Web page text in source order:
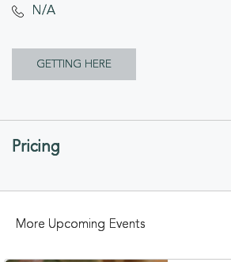
N/A
GETTING HERE
GETTING
Pricing
More Upcoming Events